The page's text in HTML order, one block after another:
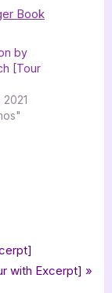
by
[Tour
brothers
with Excerpt]